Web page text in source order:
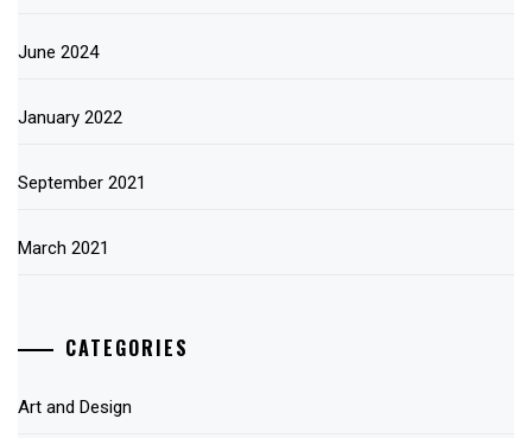
June 2024
January 2022
September 2021
March 2021
CATEGORIES
Art and Design